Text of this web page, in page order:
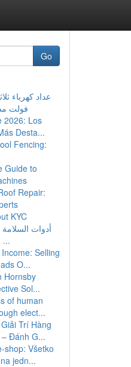
Go
فولت
2026: Los
Desta...
Fencing:
Guide to
Repair:
KYC
أدوات
لحماية حياتكم و ...
Selling
O...
Hornsby
Sol...
of human
elect...
Trí Hàng
Đánh G...
shop: Všetko
jedn...